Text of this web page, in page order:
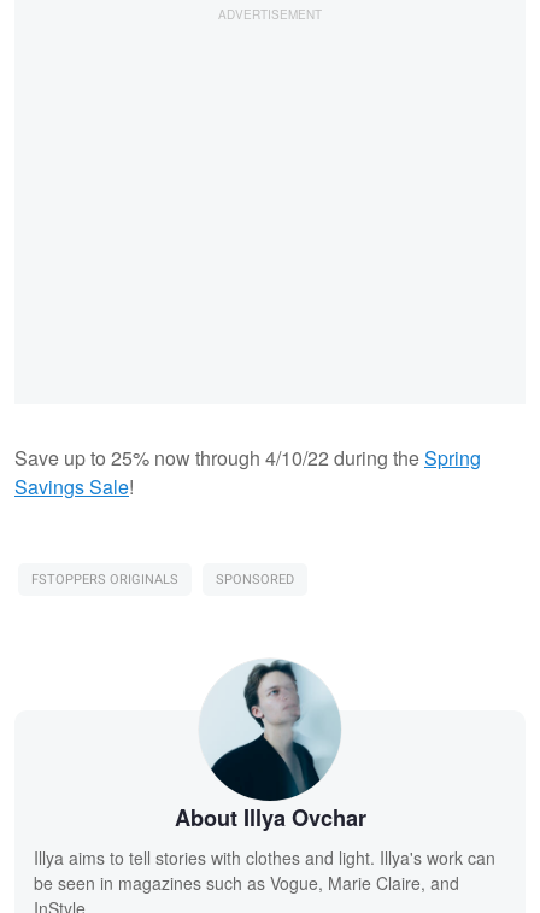
Save up to 25% now through 4/10/22 during theSpring
Savings Sale!
FSTOPPERS ORIGINALS SPONSORED
About Illya Ovchar
Illya aims to tell stories with clothes and light. Illya's work can
be seen in magazines such as Vogue, Marie Claire, and